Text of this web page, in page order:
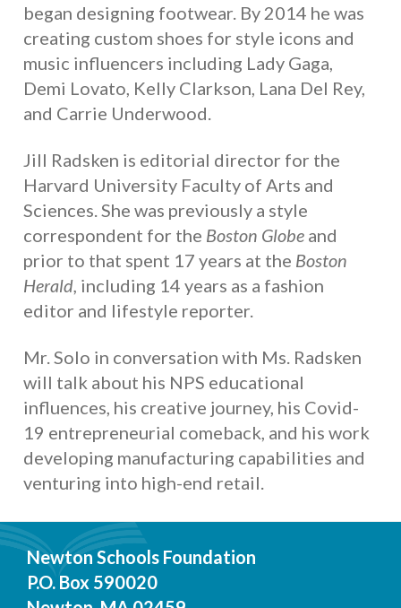
began designing footwear. By 2014 he was
creating custom shoes for style icons and
music influencers including Lady Gaga,
Demi Lovato, Kelly Clarkson, Lana Del Rey,
and Carrie Underwood.
Jill Radsken is editorial director for the
Harvard University Faculty of Arts and
Sciences. She was previously a style
correspondent for the Boston Globe and
prior to that spent 17 years at the Boston
Herald, including 14 years as a fashion
editor and lifestyle reporter.
Mr. Solo in conversation with Ms. Radsken
will talk about his NPS educational
influences, his creative journey, his Covid-
19 entrepreneurial comeback, and his work
developing manufacturing capabilities and
venturing into high-end retail.
Newton Schools Foundation
P.O. Box 590020